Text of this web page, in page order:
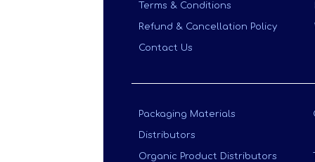
Terms & Conditions
Refund & Cancellation Policy
Contact Us
Packaging Materials
Distributors
Organic Product Distributors